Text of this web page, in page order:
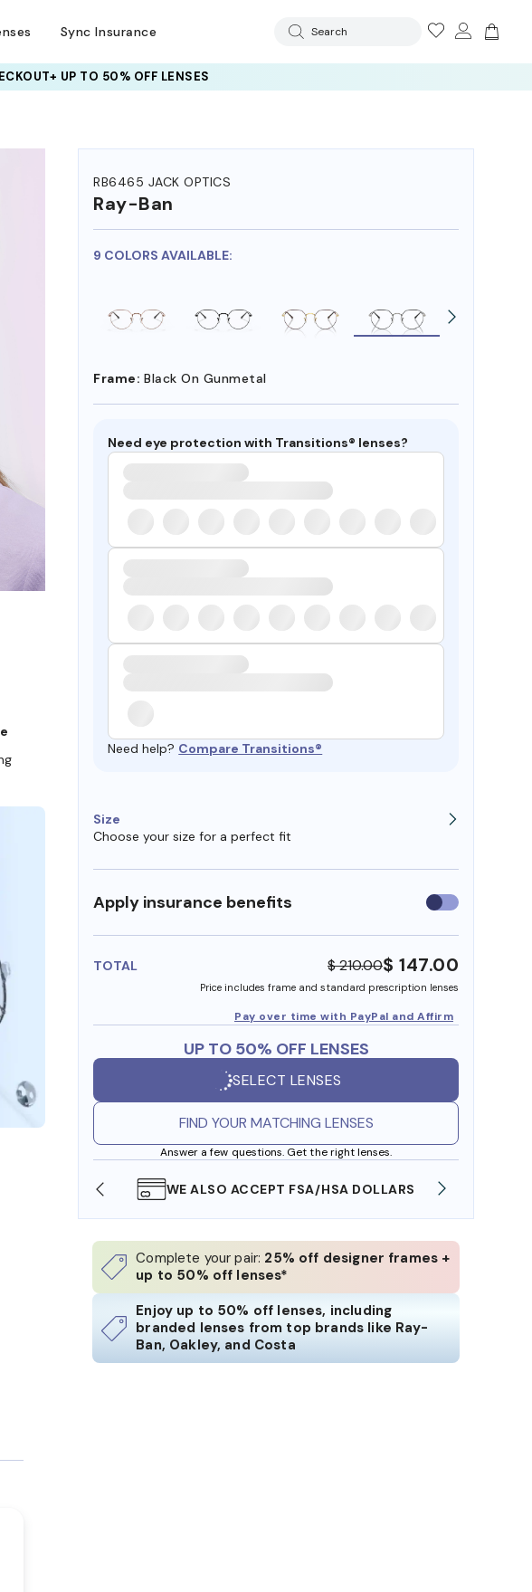
Sync Insurance Search
UP TO 50% OFF LENSES
RB6465 JACK OPTICS
Ray-Ban
9 COLORS AVAILABLE:
Frame: Black On Gunmetal
Need eye protection with Transitions® lenses?
Need help? Compare Transitions®
Size
Choose your size for a perfect fit
Apply insurance benefits Use
insurance
TOTAL $ 210.00$ 147.00
Price includes frame and standard prescription lenses
Pay over time with PayPal and Affirm
UP TO 50% OFF LENSES
SELECT LENSES
FIND YOUR MATCHING LENSES
Answer a few questions. Get the right lenses.
IN STORE WE ALSO ACCEPT FSA/HSA DOLLARS
Complete your pair: 25% off designer frames +
up to 50% off lenses*
Enjoy up to 50% off lenses, including
branded lenses from top brands like Ray-
Ban, Oakley, and Costa